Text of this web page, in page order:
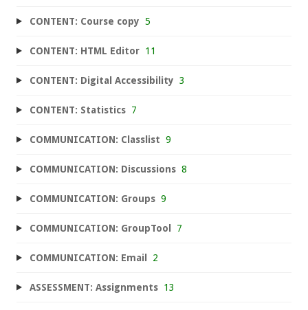
CONTENT: Course copy 5
CONTENT: HTML Editor 11
CONTENT: Digital Accessibility 3
CONTENT: Statistics 7
COMMUNICATION: Classlist 9
COMMUNICATION: Discussions 8
COMMUNICATION: Groups 9
COMMUNICATION: GroupTool 7
COMMUNICATION: Email 2
ASSESSMENT: Assignments 13